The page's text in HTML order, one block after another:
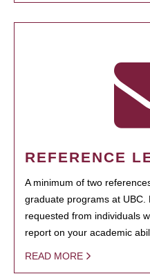
REFERENCE
A minimum of two
graduate programs at UBC.
requested from individuals
report on your academic
READ MORE